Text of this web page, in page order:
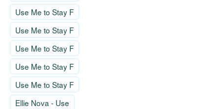
Use Me to Stay F
Use Me to Stay F
Use Me to Stay F
Use Me to Stay F
Use Me to Stay F
Ellie Nova - Use